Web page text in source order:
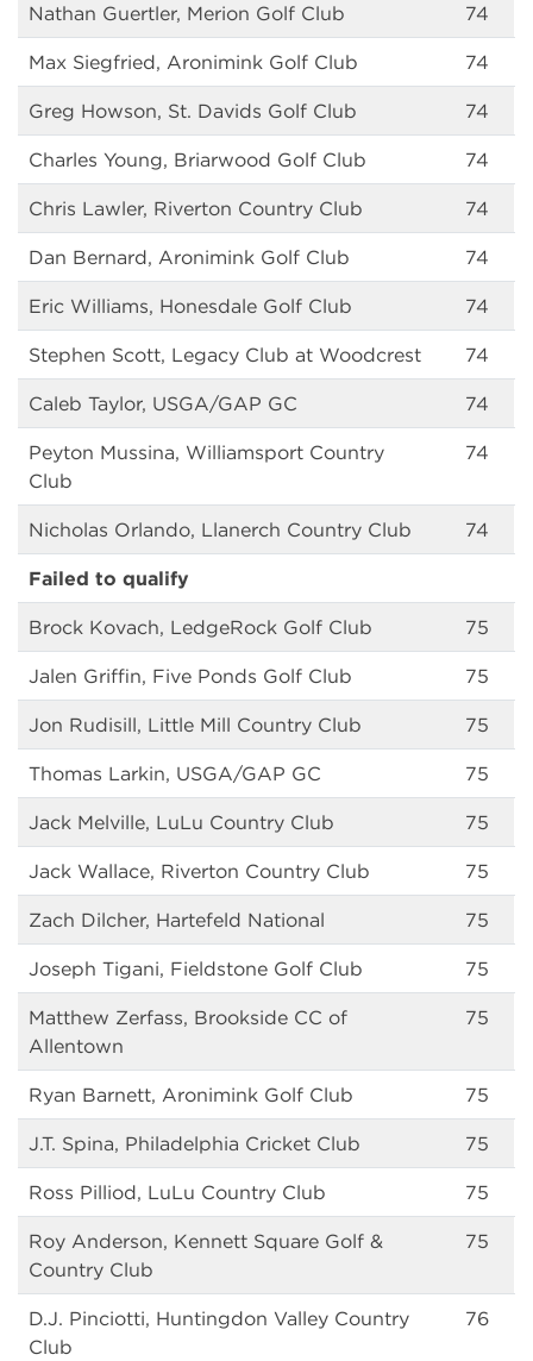
Nathan Guertler, Merion Golf Club 74
Max Siegfried, Aronimink Golf Club 74
Greg Howson, St. Davids Golf Club 74
Charles Young, Briarwood Golf Club 74
Chris Lawler, Riverton Country Club 74
Dan Bernard, Aronimink Golf Club 74
Eric Williams, Honesdale Golf Club 74
Stephen Scott, Legacy Club at Woodcrest 74
Caleb Taylor, USGA/GAP GC 74
Peyton Mussina, Williamsport Country
Club
74
Nicholas Orlando, Llanerch Country Club 74
Failed to qualify
Brock Kovach, LedgeRock Golf Club 75
Jalen Griffin, Five Ponds Golf Club 75
Jon Rudisill, Little Mill Country Club 75
Thomas Larkin, USGA/GAP GC 75
Jack Melville, LuLu Country Club 75
Jack Wallace, Riverton Country Club 75
Zach Dilcher, Hartefeld National 75
Joseph Tigani, Fieldstone Golf Club 75
Matthew Zerfass, Brookside CC of
Allentown
75
Ryan Barnett, Aronimink Golf Club 75
J.T. Spina, Philadelphia Cricket Club 75
Ross Pilliod, LuLu Country Club 75
Roy Anderson, Kennett Square Golf &
Country Club
75
D.J. Pinciotti, Huntingdon Valley Country
Club
76